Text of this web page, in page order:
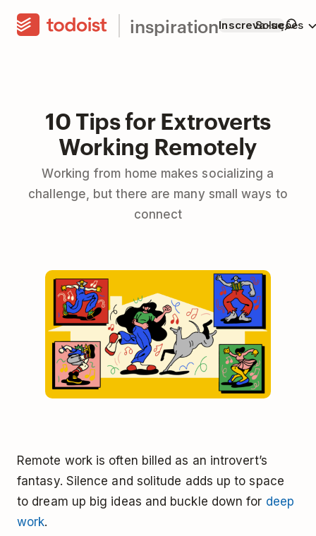
inspirationInscreva-se
Soluções
10 Tips for Extroverts
Working Remotely
Working from home makes socializing a
challenge, but there are many small ways to
connect
Remote work is often billed as an introvert’s
fantasy. Silence and solitude adds up to space
to dream up big ideas and buckle down for deep
work.